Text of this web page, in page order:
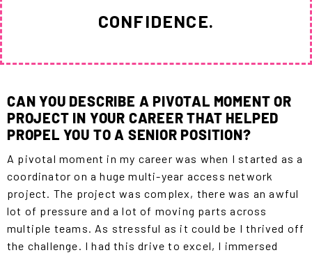
CONFIDENCE.
CAN YOU DESCRIBE A PIVOTAL MOMENT OR
PROJECT IN YOUR CAREER THAT HELPED
PROPEL YOU TO A SENIOR POSITION?
A pivotal moment in my career was when I started as a
coordinator on a huge multi-year access network
project. The project was complex, there was an awful
lot of pressure and a lot of moving parts across
multiple teams. As stressful as it could be I thrived off
the challenge. I had this drive to excel, I immersed